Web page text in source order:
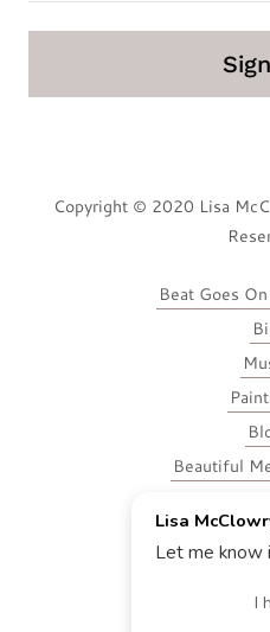
Copyright © 2020 Lisa
Beat Goes
Beautiful